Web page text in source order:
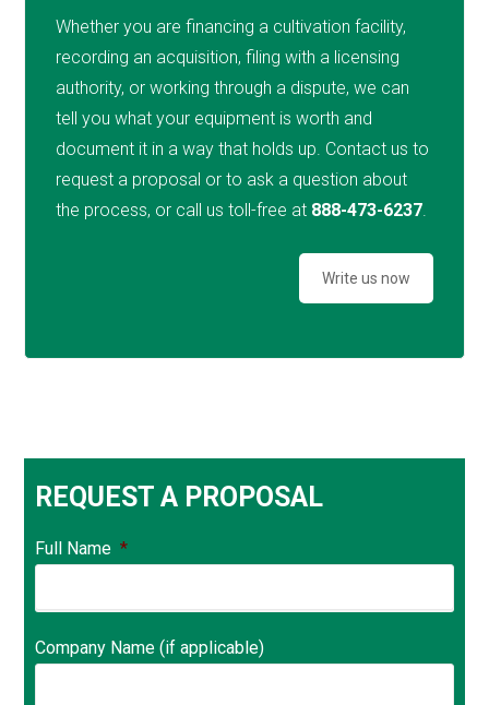
Whether you are financing a cultivation facility,
recording an acquisition, filing with a licensing
authority, or working through a dispute, we can
tell you what your equipment is worth and
document it in a way that holds up. Contact us to
request a proposal or to ask a question about
the process, or call us toll-free at 888-473-6237.
Write us now
REQUEST A PROPOSAL
Full Name *
Company Name (if applicable)